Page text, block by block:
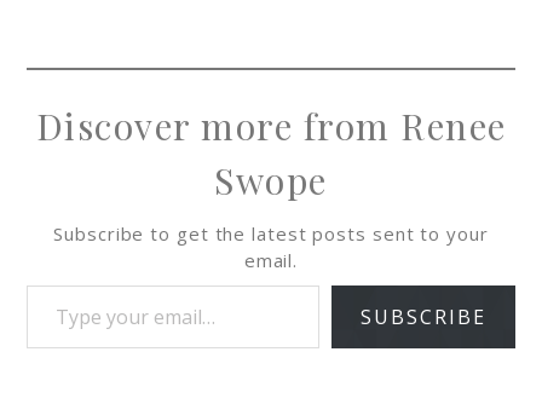
Discover more from Renee
Swope
Subscribe to get the latest posts sent to your
email.
SUBSCRIBE